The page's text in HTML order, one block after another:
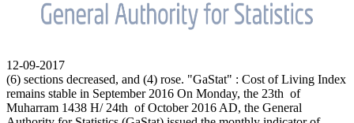
12-09-2017
(6) sections decreased, and (4) rose. "GaStat" : Cost of Living Index
remains stable in September 2016 On Monday, the 23th of
Muharram 1438 H/ 24th of October 2016 AD, the General